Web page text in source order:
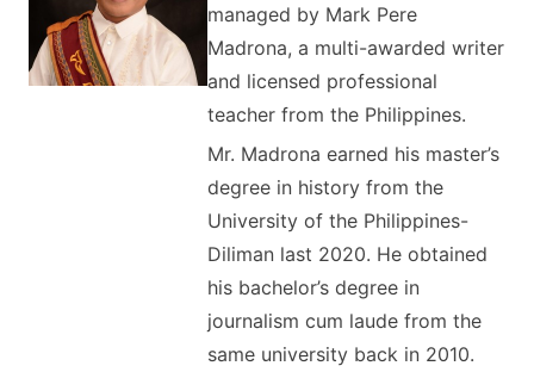
managed by Mark Pere
Madrona, a multi-awarded writer
and licensed professional
teacher from the Philippines.
Mr. Madrona earned his master’s
degree in history from the
University of the Philippines-
Diliman last 2020. He obtained
his bachelor’s degree in
journalism cum laude from the
same university back in 2010.